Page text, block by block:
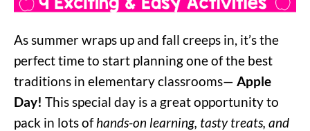
As summer wraps up and fall creeps in, it’s the
perfect time to start planning one of the best
traditions in elementary classrooms— Apple
Day! This special day is a great opportunity to
pack in lots ofhands-on learning, tasty treats, and